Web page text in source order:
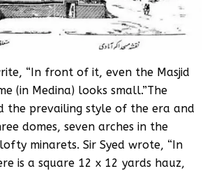
“In front of it, even the Masjid
(in Medina) looks small.”The
the prevailing style of the era and
domes, seven arches in the
minarets. Sir Syed wrote, “In
is a square 12 x 12 yards hauz,